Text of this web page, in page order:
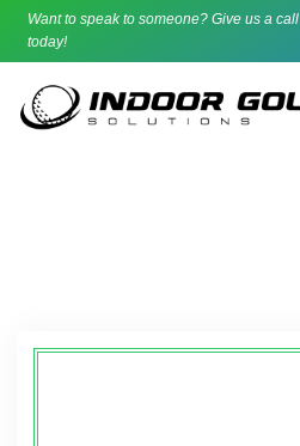
Want to speak to someone? Give us a call
today!